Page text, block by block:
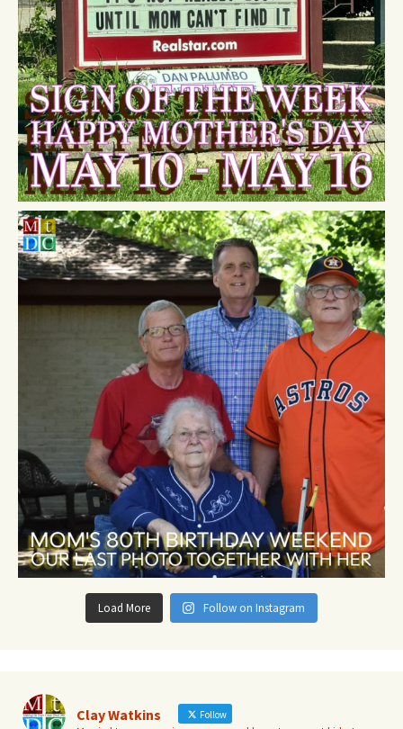
Load More Follow on Instagram
Clay Watkins Follow